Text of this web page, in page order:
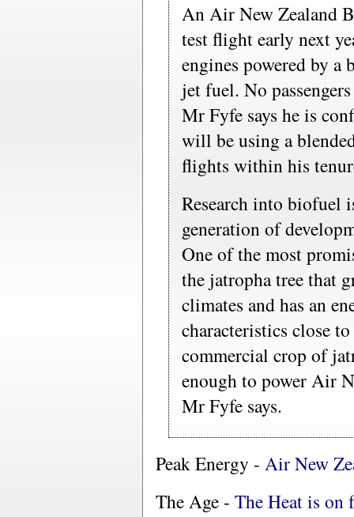
An Air New Zealand
test flight early next
engines powered by
jet fuel. No
Mr Fyfe says he is
will be using a
flights within his
Research into biofuel
generation of
One of the most
the jatropha tree that
climates and has an
characteristics close
commercial crop of
enough to power Air
Mr Fyfe says.
Peak Energy - Air New
The Age - The Heat is on